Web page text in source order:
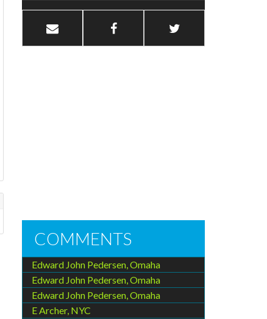
COMMENTS
Edward John Pedersen, Omaha
Edward John Pedersen, Omaha
Edward John Pedersen, Omaha
E Archer, NYC